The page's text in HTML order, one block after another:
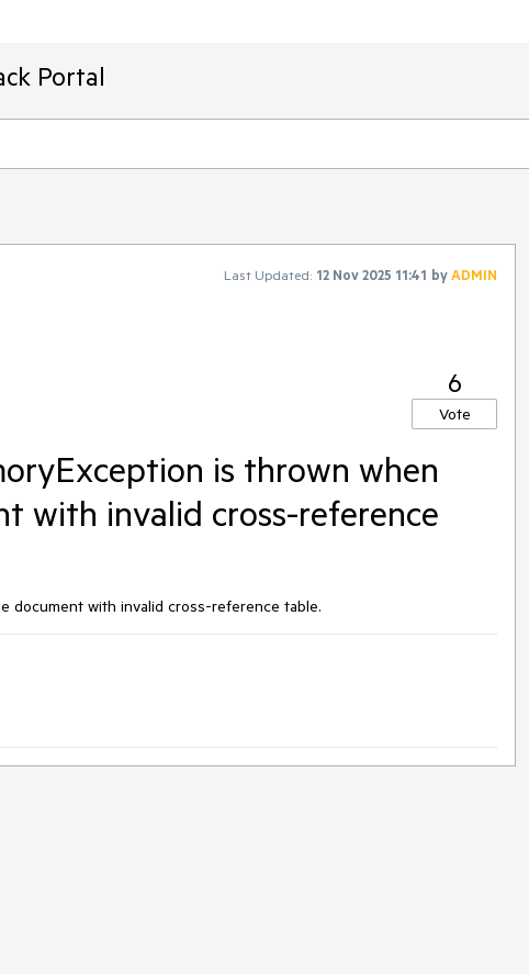
Portal
Last Updated: 12 Nov 2025 11:41 byADMIN
6
Vote
is thrown when
with invalid cross-reference
document with invalid cross-reference table.